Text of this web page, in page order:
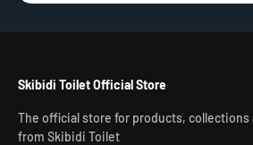
Skibidi Toilet Official Store
The official store for products, collections
from Skibidi Toilet